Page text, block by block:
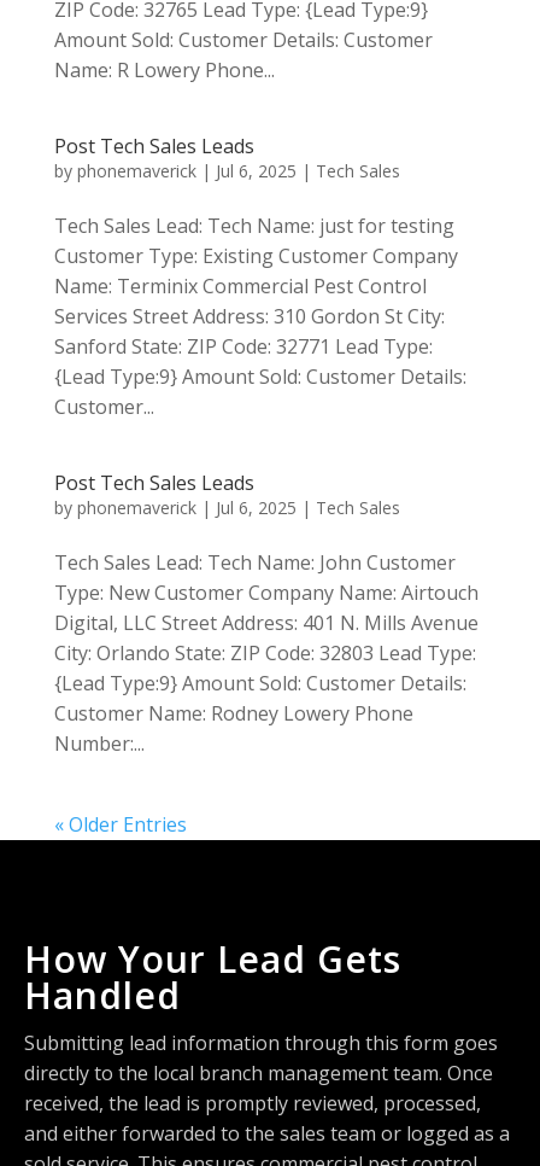
ZIP Code: 32765 Lead Type: {Lead Type:9}
Amount Sold: Customer Details: Customer
Name: R Lowery Phone...
Post Tech Sales Leads
by phonemaverick| Jul 6, 2025 | Tech Sales
Tech Sales Lead: Tech Name: just for testing
Customer Type: Existing Customer Company
Name: Terminix Commercial Pest Control
Services Street Address: 310 Gordon St City:
Sanford State: ZIP Code: 32771 Lead Type:
{Lead Type:9} Amount Sold: Customer Details:
Customer...
Post Tech Sales Leads
by phonemaverick| Jul 6, 2025 | Tech Sales
Tech Sales Lead: Tech Name: John Customer
Type: New Customer Company Name: Airtouch
Digital, LLC Street Address: 401 N. Mills Avenue
City: Orlando State: ZIP Code: 32803 Lead Type:
{Lead Type:9} Amount Sold: Customer Details:
Customer Name: Rodney Lowery Phone
Number:...
« Older Entries
How Your Lead Gets
Handled
Submitting lead information through this form goes
directly to the local branch management team. Once
received, the lead is promptly reviewed, processed,
and either forwarded to the sales team or logged as a